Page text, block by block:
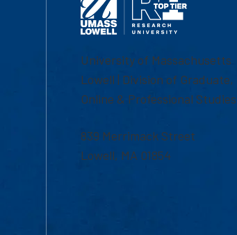
University of Massachusetts
Lowell | Division of Graduate,
Online & Professional Studies
839 Merrimack Street
Lowell, MA 01854